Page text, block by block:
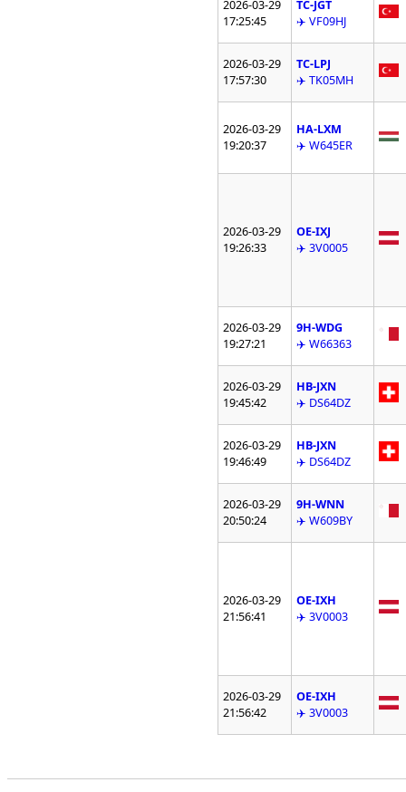
2026-03-29
17:25:45
TC-JGT
✈️ VF09HJ
2026-03-29
17:57:30
TC-LPJ
✈️ TK05MH
2026-03-29
19:20:37
HA-LXM
✈️ W645ER
2026-03-29
19:26:33
OE-IXJ
✈️ 3V0005
2026-03-29
19:27:21
9H-WDG
✈️ W66363
2026-03-29
19:45:42
HB-JXN
✈️ DS64DZ
2026-03-29
19:46:49
HB-JXN
✈️ DS64DZ
2026-03-29
20:50:24
9H-WNN
✈️ W609BY
2026-03-29
21:56:41
OE-IXH
✈️ 3V0003
2026-03-29
21:56:42
OE-IXH
✈️ 3V0003